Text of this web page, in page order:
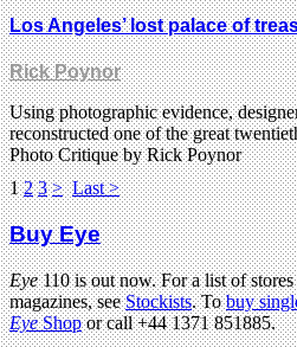
Los Angeles’ lost palace of
Rick Poynor
Using photographic evidence,
reconstructed one of the great
Photo Critique by Rick Poynor
1 2 3 > Last >
Buy Eye
Eye110 is out now. For a list of
magazines, seeStockists. Tobuy
EyeShopor call +44 1371 851885.